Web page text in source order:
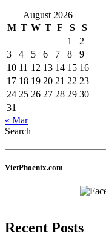
August 2026
M T W T F S
S
1
2
3
4 5 6 7 8
9
10 11 12 13 14 15 16
17 18 19 20 21 22 23
24 25 26 27 28 29 30
31
« Mar
Search
VietPhoenix.com
Recent Posts